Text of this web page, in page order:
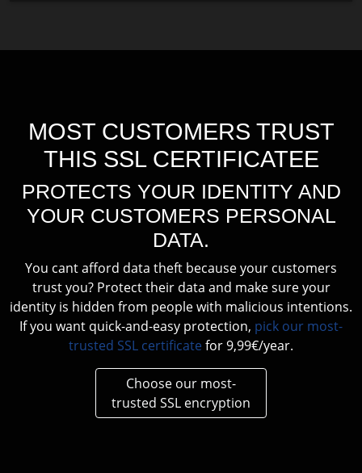
MOST CUSTOMERS TRUST
THIS SSL CERTIFICATEE
PROTECTS YOUR IDENTITY AND
YOUR CUSTOMERS PERSONAL
DATA.
You cant afford data theft because your customers
trust you? Protect their data and make sure your
identity is hidden from people with malicious intentions.
If you want quick-and-easy protection, pick our most-
trusted SSL certificate for 9,99€/year.
Choose our most-
trusted SSL encryption